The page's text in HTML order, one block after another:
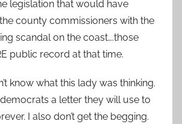
legislation that would have
county commissioners with the
scandal on the coast….those
public record at that time.
know what this lady was thinking.
a letter they will use to
I also don’t get the begging.